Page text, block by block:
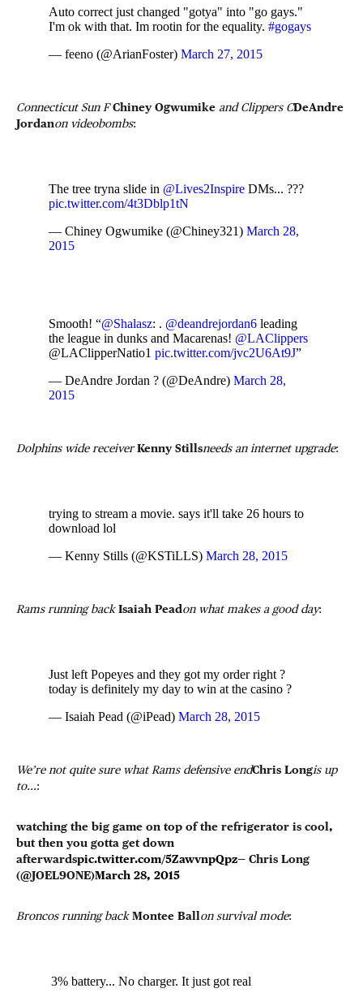
Auto correct just changed "gotya" into "go gays."
I'm ok with that. Im rootin for the equality. #gogays
— feeno (@ArianFoster) March 27, 2015
Connecticut Sun FChiney Ogwumike and Clippers CDeAndre
Jordanon videobombs:
The tree tryna slide in @Lives2Inspire DMs... ???
pic.twitter.com/4t3Dblp1tN
— Chiney Ogwumike (@Chiney321) March 28,
2015
Smooth! “@Shalasz: . @deandrejordan6 leading
the league in dunks and Macarenas! @LAClippers
@LAClipperNatio1 pic.twitter.com/jvc2U6At9J”
— DeAndre Jordan ? (@DeAndre) March 28,
2015
Dolphins wide receiverKenny Stillsneeds an internet upgrade:
trying to stream a movie. says it'll take 26 hours to
download lol
— Kenny Stills (@KSTiLLS) March 28, 2015
Rams running backIsaiah Pead on what makes a good day:
Just left Popeyes and they got my order right ?
today is definitely my day to win at the casino ?
— Isaiah Pead (@iPead) March 28, 2015
We’re not quite sure what Rams defensive endChris Longis up
to…:
watching the big game on top of the refrigerator is cool,
but then you gotta get down
afterwardspic.twitter.com/5ZawvnpQpz— Chris Long
(@JOEL9ONE)March 28, 2015
Broncos running backMontee Ball on survival mode:
3% battery... No charger. It just got real